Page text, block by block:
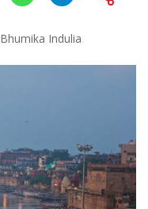
Bhumika Indulia